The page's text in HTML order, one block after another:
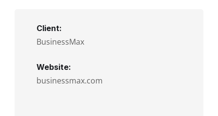
Client:
BusinessMax
Website:
businessmax.com